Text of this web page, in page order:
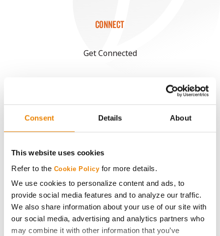
Consent Details About
This website uses cookies
Refer to the Cookie Policy for more details.
We use cookies to personalize content and ads, to
provide social media features and to analyze our traffic.
We also share information about your use of our site with
our social media, advertising and analytics partners who
may combine it with other information that you’ve
CONNECT
Get Connected
Become a Seed Advisor
Seed Guide
AcreOne